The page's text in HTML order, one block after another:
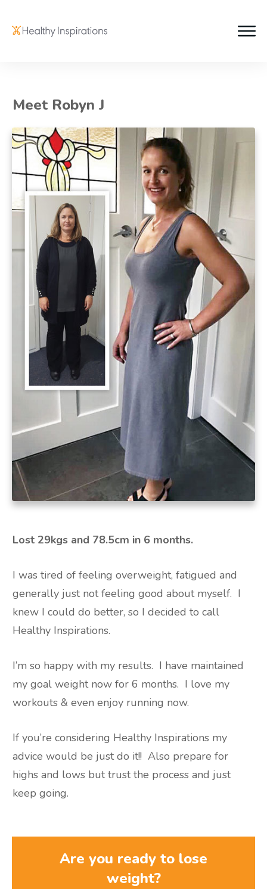
Meet Robyn J
Lost 29kgs and 78.5cm in 6 months.
I was tired of feeling overweight, fatigued and
generally just not feeling good about myself. I
knew I could do better, so I decided to call
Healthy Inspirations.
I’m so happy with my results. I have maintained
my goal weight now for 6 months. I love my
workouts & even enjoy running now.
If you’re considering Healthy Inspirations my
advice would be just do it!! Also prepare for
highs and lows but trust the process and just
keep going.
Are you ready to lose
weight?